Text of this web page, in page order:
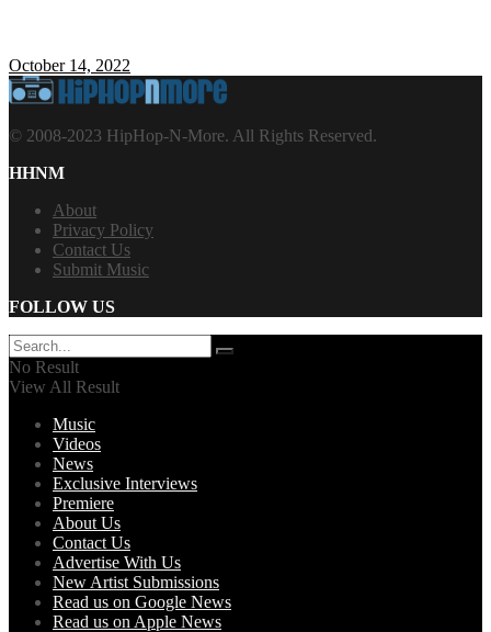
October 14, 2022
© 2008-2023 HipHop-N-More. All Rights Reserved.
HHNM
About
Privacy Policy
Contact Us
Submit Music
FOLLOW US
No Result
View All Result
Music
Videos
News
Exclusive Interviews
Premiere
About Us
Contact Us
Advertise With Us
New Artist Submissions
Read us on Google News
Read us on Apple News